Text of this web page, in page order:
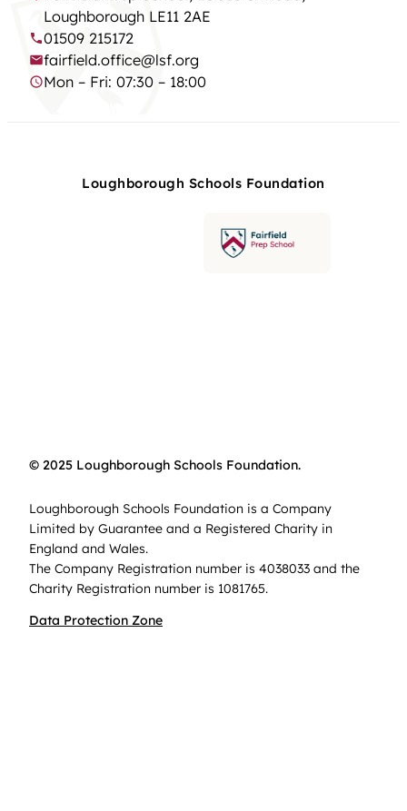
Loughborough LE11 2AE
01509 215172
fairfield.office@lsf.org
Mon – Fri: 07:30 – 18:00
Loughborough Schools Foundation
© 2025 Loughborough Schools Foundation.
Loughborough Schools Foundation is a Company
Limited by Guarantee and a Registered Charity in
England and Wales.
The Company Registration number is 4038033 and the
Charity Registration number is 1081765.
Data Protection Zone